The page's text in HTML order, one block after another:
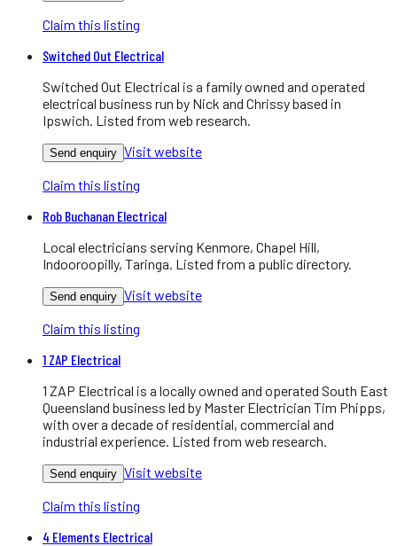
Claim this listing
Switched Out Electrical
Switched Out Electrical is a family owned and operated
electrical business run by Nick and Chrissy based in
Ipswich. Listed from web research.
Send enquiry Visit website
Claim this listing
Rob Buchanan Electrical
Local electricians serving Kenmore, Chapel Hill,
Indooroopilly, Taringa. Listed from a public directory.
Send enquiry Visit website
Claim this listing
1 ZAP Electrical
1 ZAP Electrical is a locally owned and operated South East
Queensland business led by Master Electrician Tim Phipps,
with over a decade of residential, commercial and
industrial experience. Listed from web research.
Send enquiry Visit website
Claim this listing
4 Elements Electrical